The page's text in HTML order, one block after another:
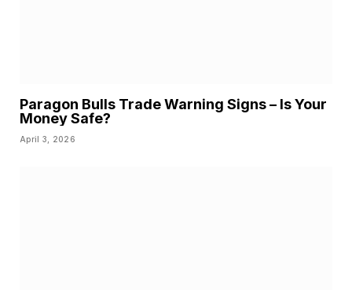
Paragon Bulls Trade Warning Signs – Is Your
Money Safe?
April 3, 2026